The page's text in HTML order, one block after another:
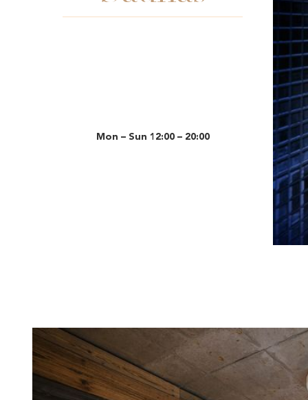
Mon – Sun 12:00 – 20:00